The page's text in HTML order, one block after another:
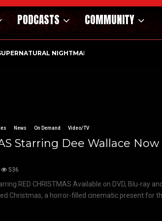
PODCASTS COMMUNITY
NIGHTMARE PARASOMNIA
News On Demand Video/TV
Starring Dee Wallace
536
RED CHRISTMAS Available on DVD, Blu-ray
Christmas, a horror-filled cinematic present for